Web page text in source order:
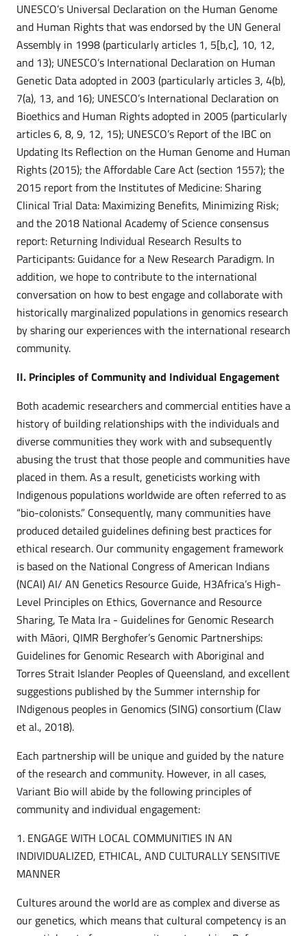
UNESCO’s Universal Declaration on the Human Genome
and Human Rights that was endorsed by the UN General
Assembly in 1998 (particularly articles 1, 5[b,c], 10, 12,
and 13); UNESCO’s International Declaration on Human
Genetic Data adopted in 2003 (particularly articles 3, 4(b),
7(a), 13, and 16); UNESCO’s International Declaration on
Bioethics and Human Rights adopted in 2005 (particularly
articles 6, 8, 9, 12, 15); UNESCO’s Report of the IBC on
Updating Its Reflection on the Human Genome and Human
Rights (2015); the Affordable Care Act (section 1557); the
2015 report from the Institutes of Medicine: Sharing
Clinical Trial Data: Maximizing Benefits, Minimizing Risk;
and the 2018 National Academy of Science consensus
report: Returning Individual Research Results to
Participants: Guidance for a New Research Paradigm. In
addition, we hope to contribute to the international
conversation on how to best engage and collaborate with
historically marginalized populations in genomics research
by sharing our experiences with the international research
community.
II. Principles of Community and Individual Engagement
Both academic researchers and commercial entities have a
history of building relationships with the individuals and
diverse communities they work with and subsequently
abusing the trust that those people and communities have
placed in them. As a result, geneticists working with
Indigenous populations worldwide are often referred to as
“bio-colonists.” Consequently, many communities have
produced detailed guidelines defining best practices for
ethical research. Our community engagement framework
is based on the National Congress of American Indians
(NCAI) AI/ AN Genetics Resource Guide, H3Africa’s High-
Level Principles on Ethics, Governance and Resource
Sharing, Te Mata Ira - Guidelines for Genomic Research
with Māori, QIMR Berghofer’s Genomic Partnerships:
Guidelines for Genomic Research with Aboriginal and
Torres Strait Islander Peoples of Queensland, and excellent
suggestions published by the Summer internship for
INdigenous peoples in Genomics (SING) consortium (Claw
et al., 2018).
Each partnership will be unique and guided by the nature
of the research and community. However, in all cases,
Variant Bio will abide by the following principles of
community and individual engagement:
1. ENGAGE WITH LOCAL COMMUNITIES IN AN
INDIVIDUALIZED, ETHICAL, AND CULTURALLY SENSITIVE
MANNER
Cultures around the world are as complex and diverse as
our genetics, which means that cultural competency is an